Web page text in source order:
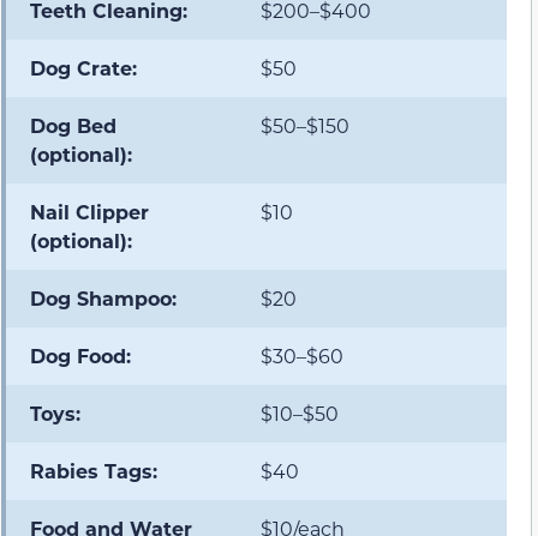
Teeth Cleaning: $200–$400
Dog Crate: $50
Dog Bed
(optional):
$50–$150
Nail Clipper
(optional):
$10
Dog Shampoo: $20
Dog Food: $30–$60
Toys: $10–$50
Rabies Tags: $40
Food and Water $10/each